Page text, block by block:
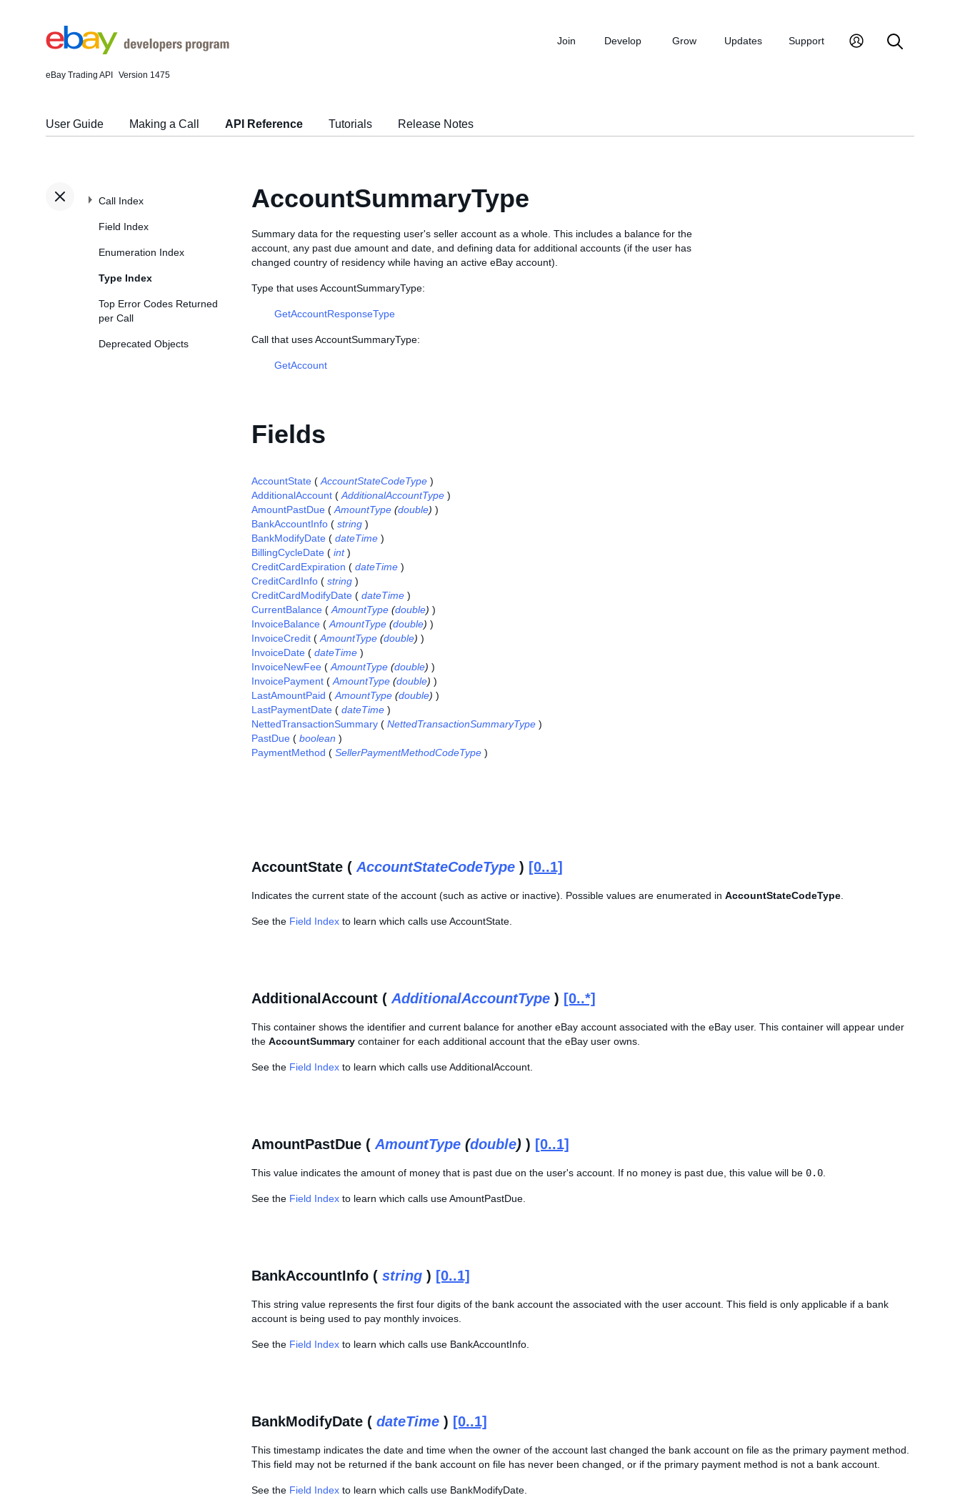
eBay Trading API Version 1475
Join Develop Grow Updates Support
User Guide Making a Call API Reference Tutorials Release Notes
Call Index
Field Index
Enumeration Index
Type Index
Top Error Codes Returned
per Call
Deprecated Objects
AccountSummaryType
Summary data for the requesting user's seller account as a whole. This includes a balance for the
account, any past due amount and date, and defining data for additional accounts (if the user has
changed country of residency while having an active eBay account).
Type that uses AccountSummaryType:
GetAccountResponseType
Call that uses AccountSummaryType:
GetAccount
Fields
AccountState ( AccountStateCodeType )
AdditionalAccount ( AdditionalAccountType )
AmountPastDue ( AmountType (double) )
BankAccountInfo ( string )
BankModifyDate ( dateTime )
BillingCycleDate ( int)
CreditCardExpiration ( dateTime )
CreditCardInfo ( string )
CreditCardModifyDate ( dateTime )
CurrentBalance ( AmountType (double) )
InvoiceBalance ( AmountType (double) )
InvoiceCredit ( AmountType (double) )
InvoiceDate ( dateTime )
InvoiceNewFee ( AmountType (double) )
InvoicePayment ( AmountType (double) )
LastAmountPaid ( AmountType (double) )
LastPaymentDate ( dateTime )
NettedTransactionSummary ( NettedTransactionSummaryType )
PastDue ( boolean )
PaymentMethod ( SellerPaymentMethodCodeType )
AccountState ( AccountStateCodeType ) [0..1]
Indicates the current state of the account (such as active or inactive). Possible values are enumerated in AccountStateCodeType
See the Field Index to learn which calls use AccountState.
AdditionalAccount ( AdditionalAccountType ) [0..*]
This container shows the identifier and current balance for another eBay account associated with the eBay user. This container will appear under
the AccountSummary container for each additional account that the eBay user owns.
See the Field Index to learn which calls use AdditionalAccount.
AmountPastDue ( AmountType (double) ) [0..1]
This value indicates the amount of money that is past due on the user's account. If no money is past due, this value will be 0.0
See the Field Index to learn which calls use AmountPastDue.
BankAccountInfo ( string ) [0..1]
This string value represents the first four digits of the bank account the associated with the user account. This field is only applicable if a bank
account is being used to pay monthly invoices.
See the Field Index to learn which calls use BankAccountInfo.
BankModifyDate ( dateTime ) [0..1]
This timestamp indicates the date and time when the owner of the account last changed the bank account on file as the primary payment method.
This field may not be returned if the bank account on file has never been changed, or if the primary payment method is not a bank account.
See the Field Index to learn which calls use BankModifyDate.